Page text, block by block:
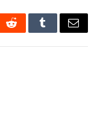
RedditTumblrEmail